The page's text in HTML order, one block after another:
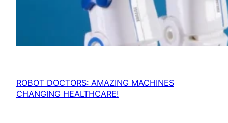
ROBOT DOCTORS: AMAZING MACHINES
CHANGING HEALTHCARE!